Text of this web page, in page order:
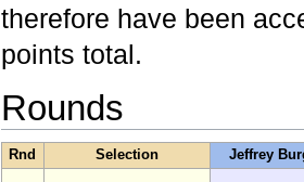
therefore have been
points total.
Rounds
Rnd Selection Jeffrey